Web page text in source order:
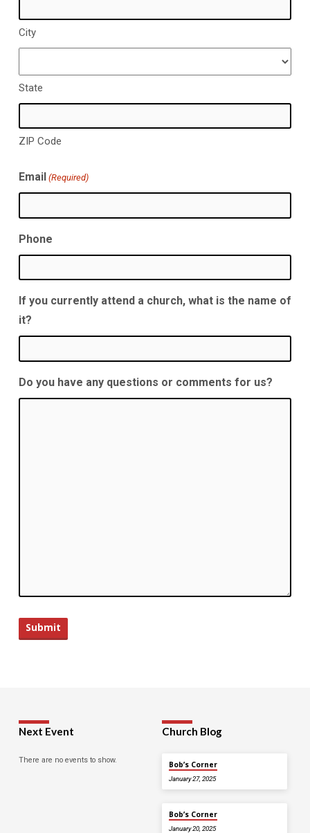
City
State
ZIP Code
Email (Required)
Phone
If you currently attend a church, what is the name of
it?
Do you have any questions or comments for us?
Next Event
There are no events to show.
Church Blog
Bob’s Corner
January 27, 2025
Bob’s Corner
January 20, 2025